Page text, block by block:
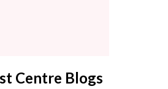
Centre Blogs